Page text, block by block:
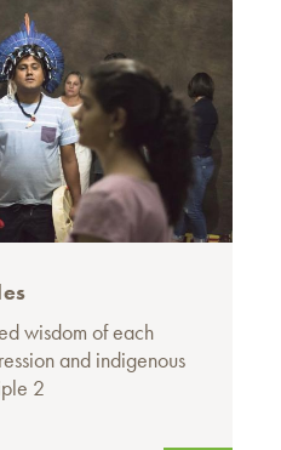
wisdom of each
and indigenous
2